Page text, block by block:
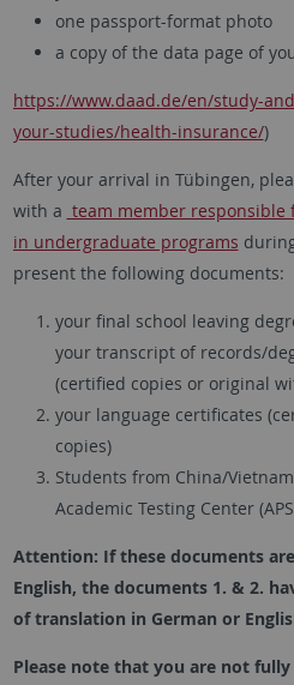
one passport-format photo
a copy of the data page of
https://www.daad.de/en/study-
your-studies/health-insurance/)
After your arrival in Tübingen,
with a team member
in undergraduate programs
present the following documents:
your final school leaving
your transcript of records/
(certified copies or original
your language certificates
copies)
Students from China/
Academic Testing Center
Attention: If these documents
English, the documents 1. & 2.
of translation in German or
Please note that you are not